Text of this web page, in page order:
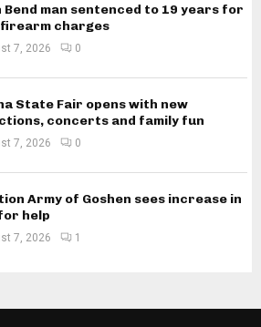
Bend man sentenced to 19 years for
charges
7, 2026 0
State Fair opens with new
concerts and family fun
7, 2026 0
Army of Goshen sees increase in
help
7, 2026 1